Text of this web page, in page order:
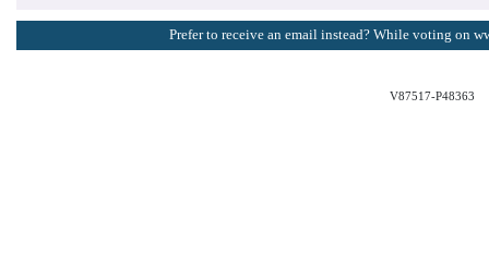
Prefer to receive an email instead? While voting on
V87517-